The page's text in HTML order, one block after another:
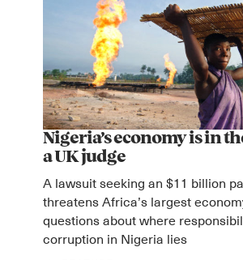
Nigeria’s economy is in
a UK judge
A lawsuit seeking an $11 billion
threatens Africa’s largest
questions about where
corruption in Nigeria lies